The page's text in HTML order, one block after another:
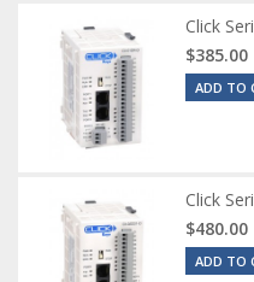
Click
$385.00
ADD TO
Click
$480.00
ADD TO